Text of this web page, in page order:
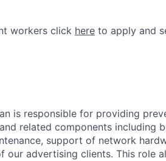
workers click here to apply and
is responsible for providing
related components including
support of network
advertising clients. This role